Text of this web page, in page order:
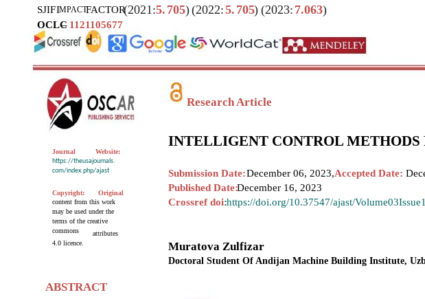
SJIFIMPACTFACTOR(2021:5. 705)(2022:5. 705) (2023: 7.063)
OCLC
– 1121105677
ABSTRACT
Research Article
INTELLIGENT CONTROL
Submission Date:December 06, 2023,Accepted Date:
Published Date:December 16, 2023
Crossref doi:https://doi.org/10.37547/ajast/
Muratova Zulfizar
Doctoral Student Of Andijan Machine Building Institute,
Journal
Website:
https://theusajournals.
com/index.php/ajast
Copyright:
Original
content from this work
may be used under the
terms of the creative
commons
attributes
4.0 licence.